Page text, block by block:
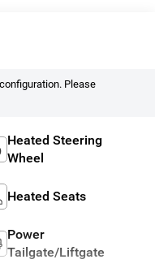
Please
Heated Steering
Wheel
Heated Seats
Power
Tailgate/Liftgate